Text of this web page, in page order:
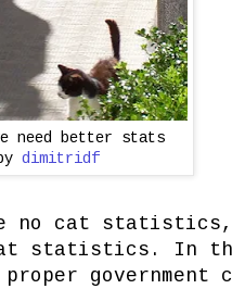
need better stats
dimitridf
no cat
statistics. In
government